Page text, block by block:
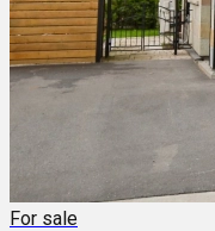
For sale